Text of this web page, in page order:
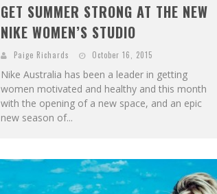
GET SUMMER STRONG AT THE NEW
NIKE WOMEN’S STUDIO
Paige Richards October 16, 2015
Nike Australia has been a leader in getting
women motivated and healthy and this month
with the opening of a new space, and an epic
new season of...